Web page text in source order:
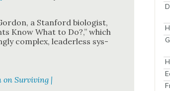
a Stan­ford biol­o­gist,
Know What to Do?,” which
com­plex, lead­er­less sys­
on Surviving |